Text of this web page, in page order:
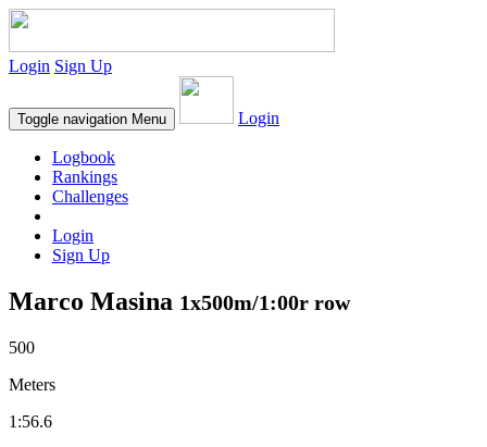
Login Sign Up
Toggle navigation Menu Login
Logbook
Rankings
Challenges
Login
Sign Up
Marco Masina 1x500m/1:00r row
500
Meters
1:56.6